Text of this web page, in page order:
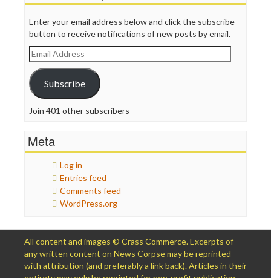
Enter your email address below and click the subscribe
button to receive notifications of new posts by email.
Email
Address
Subscribe
Join 401 other subscribers
Meta
Log in
Entries feed
Comments feed
WordPress.org
All content and images © Crass Commerce. Excerpts of
any written content on News Corpse may be reprinted
with attribution (and preferably a link back). Articles in their